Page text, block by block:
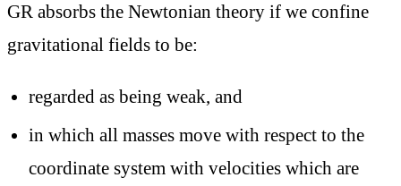
GR absorbs the Newtonian theory if we confine
gravitational fields to be:
regarded as being weak, and
in which all masses move with respect to the
coordinate system with velocities which are